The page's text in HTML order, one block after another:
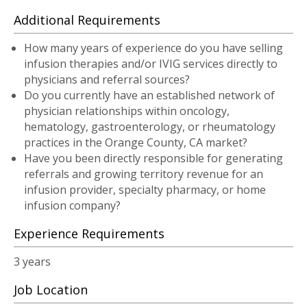
Additional Requirements
How many years of experience do you have selling
infusion therapies and/or IVIG services directly to
physicians and referral sources?
Do you currently have an established network of
physician relationships within oncology,
hematology, gastroenterology, or rheumatology
practices in the Orange County, CA market?
Have you been directly responsible for generating
referrals and growing territory revenue for an
infusion provider, specialty pharmacy, or home
infusion company?
Experience Requirements
3 years
Job Location